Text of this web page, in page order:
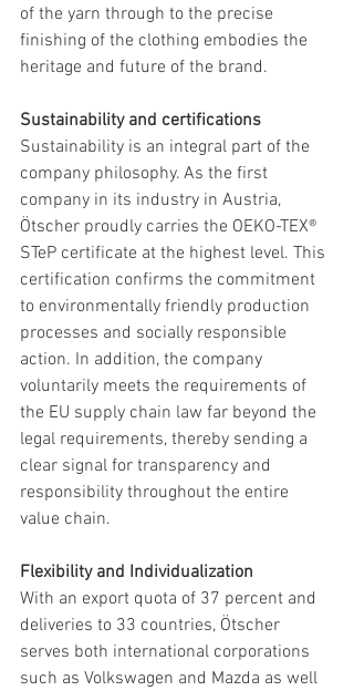
of the yarn through to the precise
finishing of the clothing embodies the
heritage and future of the brand.
Sustainability and certifications
Sustainability is an integral part of the
company philosophy. As the first
company in its industry in Austria,
Ötscher proudly carries the OEKO-TEX®
STeP certificate at the highest level. This
certification confirms the commitment
to environmentally friendly production
processes and socially responsible
action. In addition, the company
voluntarily meets the requirements of
the EU supply chain law far beyond the
legal requirements, thereby sending a
clear signal for transparency and
responsibility throughout the entire
value chain.
Flexibility and Individualization
With an export quota of 37 percent and
deliveries to 33 countries, Ötscher
serves both international corporations
such as Volkswagen and Mazda as well